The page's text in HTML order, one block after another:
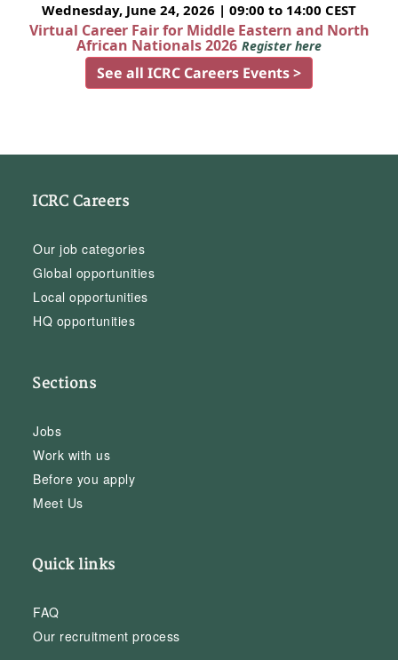
Wednesday, June 24, 2026 | 09:00 to 14:00 CEST
Virtual Career Fair for Middle Eastern and North
African Nationals 2026 Register here
See all ICRC Careers Events >
ICRC Careers
Our job categories
Global opportunities
Local opportunities
HQ opportunities
Sections
Jobs
Work with us
Before you apply
Meet Us
Quick links
FAQ
Our recruitment process